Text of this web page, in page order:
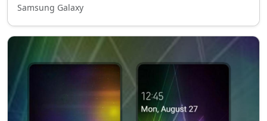
Samsung Galaxy